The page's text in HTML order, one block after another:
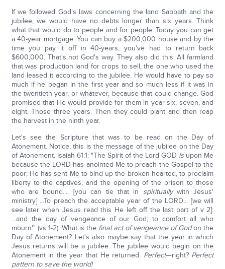
If we followed God's laws concerning the land Sabbath and the
jubilee, we would have no debts longer than six years. Think
what that would do to people and for people. Today you can get
a 40-year mortgage. You can buy a $200,000 house and by the
time you pay it off in 40-years, you've had to return back
$600,000. That's not God's way. They also did this. All farmland
that was production land for crops to sell, the one who used the
land leased it according to the jubilee. He would have to pay so
much if he began in the first year and so much less if it was in
the twentieth year, or whatever, because that could change. God
promised that He would provide for them in year six, seven, and
eight. Those three years. Then they could plant and then reap
the harvest in the ninth year.
Let's see the Scripture that was to be read on the Day of
Atonement. Notice, this is the message of the jubilee on the Day
of Atonement. Isaiah 61:1: "The Spirit of the Lord GOD is upon Me
because the LORD has anointed Me to preach the Gospel to the
poor; He has sent Me to bind up the broken hearted, to proclaim
liberty to the captives, and the opening of the prison to those
who are bound.... [you can tie that in spirituallywith Jesus'
ministry] ...To preach the acceptable year of the LORD... [we will
see later when Jesus read this He left off the last part of v 2]:
...and the day of vengeance of our God; to comfort all who
mourn'" (vs 1-2). What is the final act of vengeance of Godon the
Day of Atonement? Let's also maybe say that the year in which
Jesus returns will be a jubilee. The jubilee would begin on the
Atonement in the year that He returned. Perfect—right? Perfect
pattern to save the world!